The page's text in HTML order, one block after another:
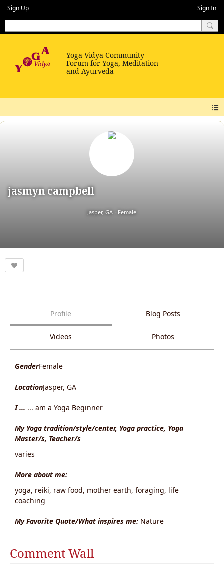
Sign Up Sign In
jasmyn campbell
Jasper, GA Female
Profile Blog Posts
Videos Photos
GenderFemale
LocationJasper, GA
I ... ... am a Yoga Beginner
My Yoga tradition/style/center, Yoga practice, Yoga
Master/s, Teacher/s
varies
More about me:
yoga, reiki, raw food, mother earth, foraging, life
coaching
My Favorite Quote/What inspires me: Nature
Comment Wall